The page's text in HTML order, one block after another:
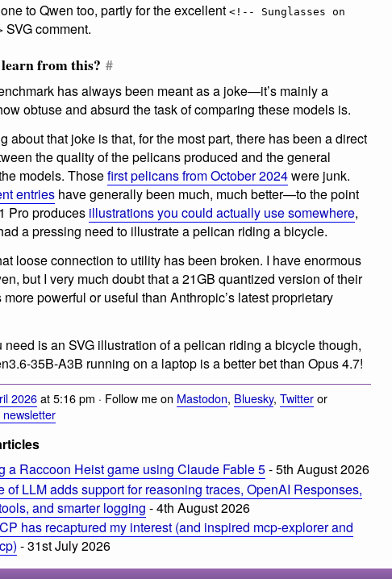
to Qwen too, partly for the excellent <!-- Sunglasses on
SVG comment.
from this? #
has always been meant as a joke—it’s mainly a
obtuse and absurd the task of comparing these models is.
about that joke is that, for the most part, there has been a direct
the quality of the pelicans produced and the general
models. Thosefirst pelicans from October 2024were junk.
entries have generally been much, much better—to the point
Pro produces illustrations you could actually use somewhere,
a pressing need to illustrate a pelican riding a bicycle.
loose connection to utility has been broken. I have enormous
but I very much doubt that a 21GB quantized version of their
powerful or useful than Anthropic’s latest proprietary
need is an SVG illustration of a pelican riding a bicycle though,
35B-A3B running on a laptop is a better bet than Opus 4.7!
2026at 5:16 pm · Follow me on Mastodon, Bluesky, Twitteror
a Raccoon Heist game using Claude Fable 5- 5th August 2026
of LLM adds support for reasoning traces, OpenAI Responses,
and smarter logging - 4th August 2026
has recaptured my interest (and inspired mcp-explorer and
- 31st July 2026